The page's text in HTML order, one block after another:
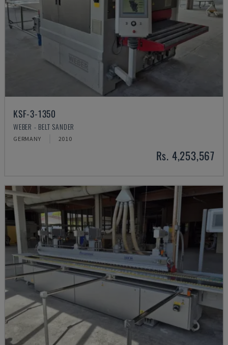
KSF-3-1350
WEBER - BELT SANDER
GERMANY 2010
Rs. 4,253,567